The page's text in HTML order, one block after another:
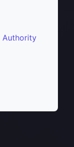
Authority